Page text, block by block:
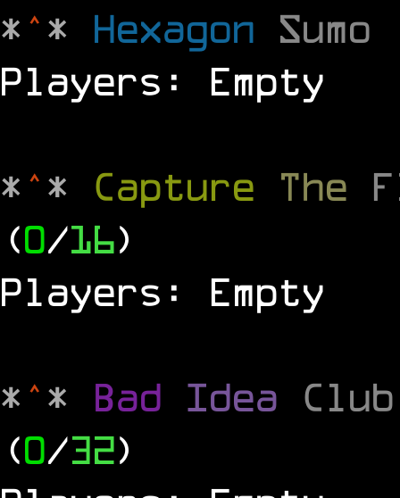
*^* Hexagon Sumo
Players: Empty
*^* Capture The
(0/16)
Players: Empty
*^* Bad Idea
(0/32)